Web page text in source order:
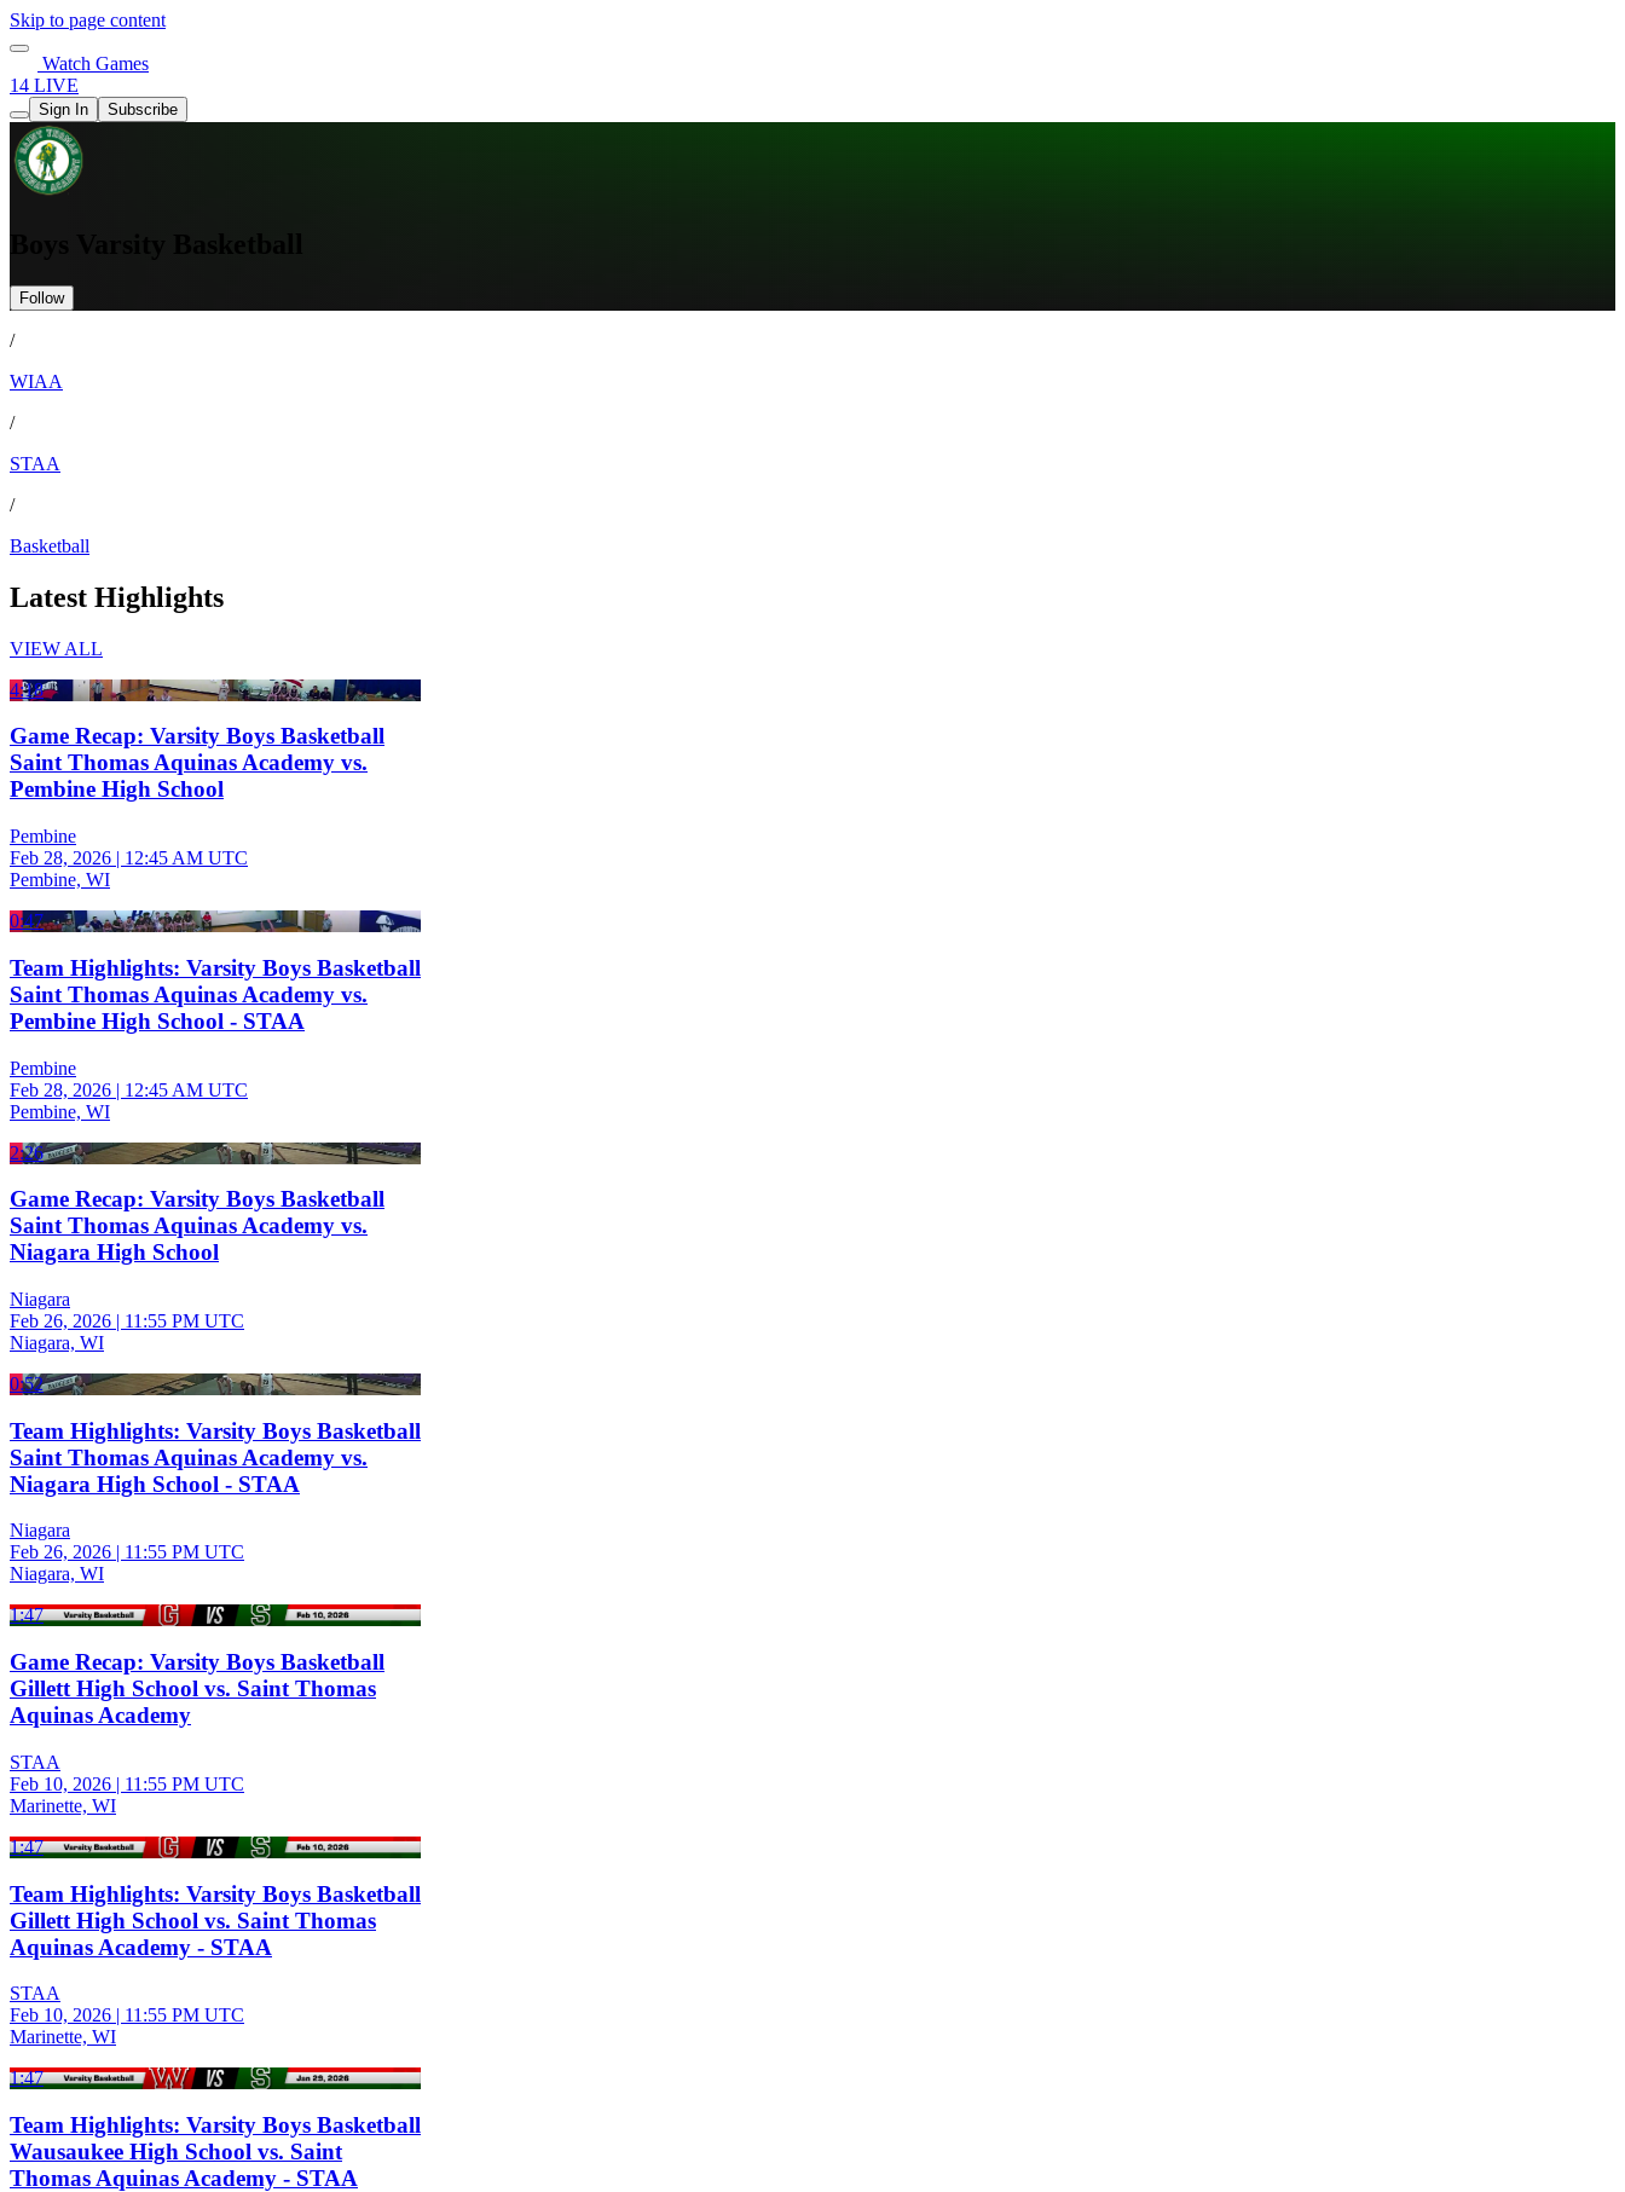
Skip to page content
Watch Games
14 LIVE
Sign In Subscribe
Boys Varsity Basketball
Follow
/
WIAA
/
STAA
/
Basketball
Latest Highlights
VIEW ALL
4:18
Game Recap: Varsity Boys Basketball
Saint Thomas Aquinas Academy vs.
Pembine High School
Pembine
Feb 28, 2026 | 12:45 AM UTC
Pembine, WI
0:47
Team Highlights: Varsity Boys Basketball
Saint Thomas Aquinas Academy vs.
Pembine High School - STAA
Pembine
Feb 28, 2026 | 12:45 AM UTC
Pembine, WI
2:26
Game Recap: Varsity Boys Basketball
Saint Thomas Aquinas Academy vs.
Niagara High School
Niagara
Feb 26, 2026 | 11:55 PM UTC
Niagara, WI
0:52
Team Highlights: Varsity Boys Basketball
Saint Thomas Aquinas Academy vs.
Niagara High School - STAA
Niagara
Feb 26, 2026 | 11:55 PM UTC
Niagara, WI
1:47
Game Recap: Varsity Boys Basketball
Gillett High School vs. Saint Thomas
Aquinas Academy
STAA
Feb 10, 2026 | 11:55 PM UTC
Marinette, WI
1:47
Team Highlights: Varsity Boys Basketball
Gillett High School vs. Saint Thomas
Aquinas Academy - STAA
STAA
Feb 10, 2026 | 11:55 PM UTC
Marinette, WI
1:47
Team Highlights: Varsity Boys Basketball
Wausaukee High School vs. Saint
Thomas Aquinas Academy - STAA